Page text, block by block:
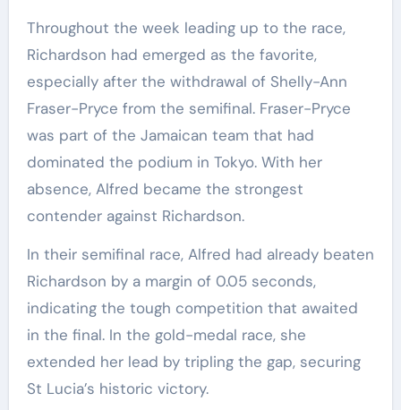
Throughout the week leading up to the race,
Richardson had emerged as the favorite,
especially after the withdrawal of Shelly-Ann
Fraser-Pryce from the semifinal. Fraser-Pryce
was part of the Jamaican team that had
dominated the podium in Tokyo. With her
absence, Alfred became the strongest
contender against Richardson.
In their semifinal race, Alfred had already beaten
Richardson by a margin of 0.05 seconds,
indicating the tough competition that awaited
in the final. In the gold-medal race, she
extended her lead by tripling the gap, securing
St Lucia’s historic victory.